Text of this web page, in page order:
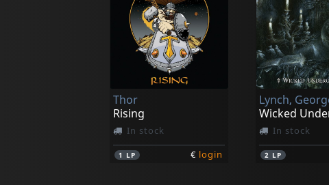
Thor
Rising
In stock
1 LP € login
In stock
2 LP